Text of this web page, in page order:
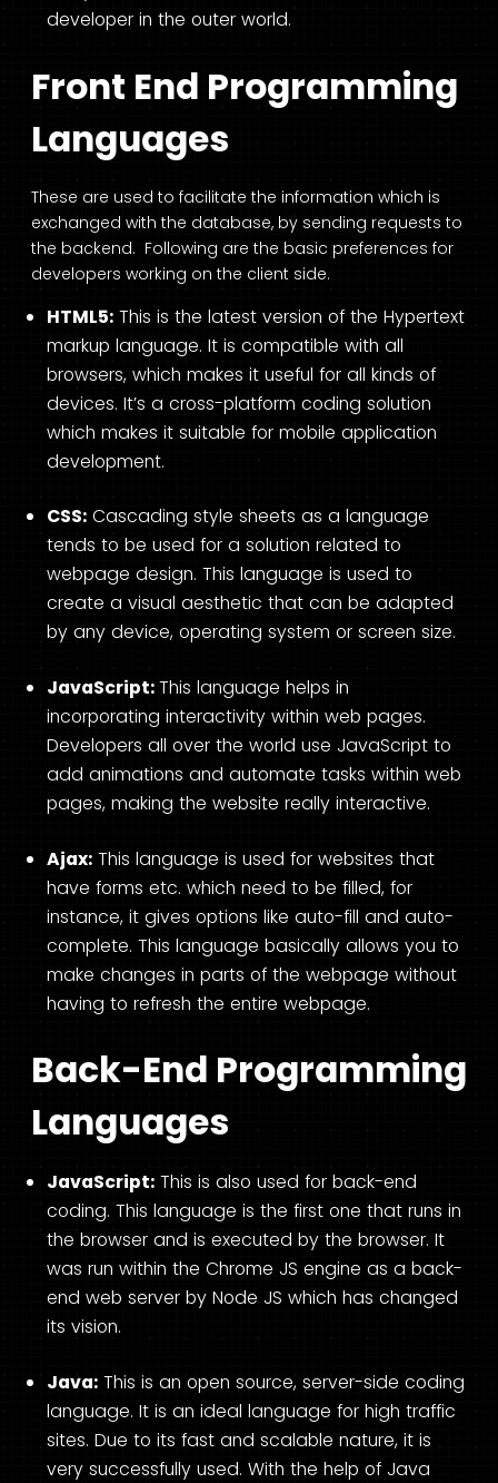
developer in the outer world.
Front End Programming
Languages
These are used to facilitate the information which is
exchanged with the database, by sending requests to
the backend. Following are the basic preferences for
developers working on the client side.
HTML5: This is the latest version of the Hypertext
markup language. It is compatible with all
browsers, which makes it useful for all kinds of
devices. It’s a cross-platform coding solution
which makes it suitable for mobile application
development.
CSS: Cascading style sheets as a language
tends to be used for a solution related to
webpage design. This language is used to
create a visual aesthetic that can be adapted
by any device, operating system or screen size.
JavaScript:This language helps in
incorporating interactivity within web pages.
Developers all over the world use JavaScript to
add animations and automate tasks within web
pages, making the website really interactive.
Ajax: This language is used for websites that
have forms etc. which need to be filled, for
instance, it gives options like auto-fill and auto-
complete. This language basically allows you to
make changes in parts of the webpage without
having to refresh the entire webpage.
Back-End Programming
Languages
JavaScript: This is also used for back-end
coding. This language is the first one that runs in
the browser and is executed by the browser. It
was run within the Chrome JS engine as a back-
end web server by Node JS which has changed
its vision.
Java: This is an open source, server-side coding
language. It is an ideal language for high traffic
sites. Due to its fast and scalable nature, it is
very successfully used. With the help of Java